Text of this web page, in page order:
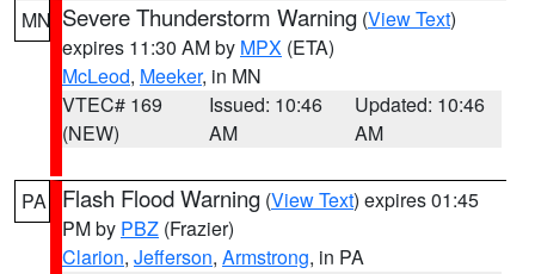
MN Severe Thunderstorm Warning (View Text)
expires 11:30 AM by MPX (ETA)
McLeod, Meeker, in MN
VTEC# 169
(NEW)
Issued: 10:46
AM
Updated: 10:46
AM
PA Flash Flood Warning (View Text) expires 01:45
PM by PBZ (Frazier)
Clarion, Jefferson, Armstrong, in PA